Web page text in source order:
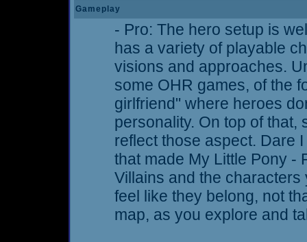
Gameplay
- Pro: The hero setup is
has a variety of playable
visions and approaches.
some OHR games, of the
girlfriend" where heroes
personality. On top of that,
reflect those aspect. Dare
that made My Little Pony -
Villains and the
feel like they belong, not
map, as you explore and